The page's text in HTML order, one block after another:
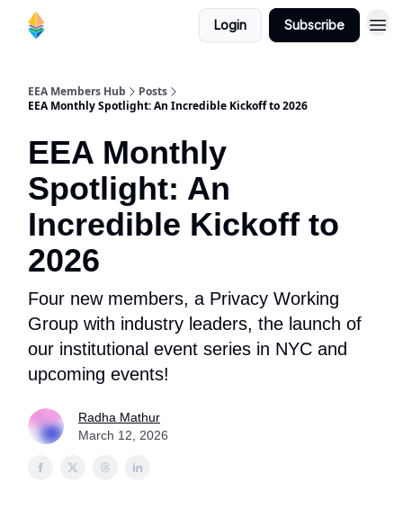
Login Subscribe
EEA Members Hub
Posts
EEA Monthly Spotlight: An Incredible Kickoff to 2026
EEA Monthly
Spotlight: An
Incredible Kickoff to
2026
Four new members, a Privacy Working
Group with industry leaders, the launch of
our institutional event series in NYC and
upcoming events!
Radha Mathur
March 12, 2026